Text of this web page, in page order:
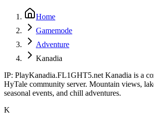
Home
Gamemode
Adventure
Kanadia
IP: PlayKanadia.FL1GHT5.net Kanadia is a
HyTale community server. Mountain views,
seasonal events, and chill adventures.
K